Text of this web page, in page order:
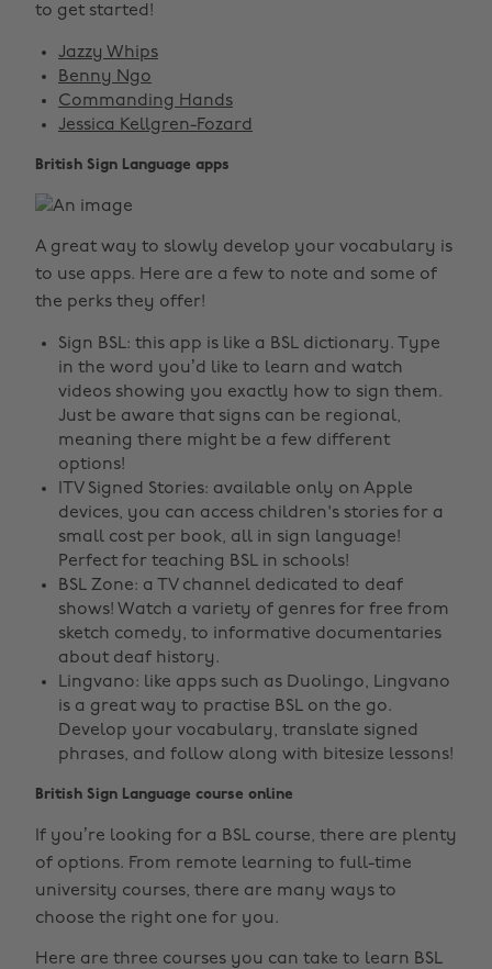
to get started!
Jazzy Whips
Benny Ngo
Commanding Hands
Jessica Kellgren-Fozard
British Sign Language apps
A great way to slowly develop your vocabulary is
to use apps. Here are a few to note and some of
the perks they offer!
Sign BSL: this app is like a BSL dictionary. Type
in the word you’d like to learn and watch
videos showing you exactly how to sign them.
Just be aware that signs can be regional,
meaning there might be a few different
options!
ITV Signed Stories: available only on Apple
devices, you can access children's stories for a
small cost per book, all in sign language!
Perfect for teaching BSL in schools!
BSL Zone: a TV channel dedicated to deaf
shows! Watch a variety of genres for free from
sketch comedy, to informative documentaries
about deaf history.
Lingvano: like apps such as Duolingo, Lingvano
is a great way to practise BSL on the go.
Develop your vocabulary, translate signed
phrases, and follow along with bitesize lessons!
British Sign Language course online
If you’re looking for a BSL course, there are plenty
of options. From remote learning to full-time
university courses, there are many ways to
choose the right one for you.
Here are three courses you can take to learn BSL